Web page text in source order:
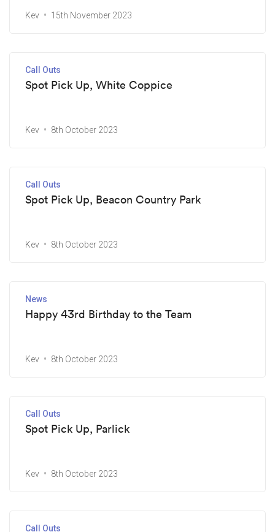
Kev 15th November 2023
Call Outs
Spot Pick Up, White Coppice
Kev 8th October 2023
Call Outs
Spot Pick Up, Beacon Country Park
Kev 8th October 2023
News
Happy 43rd Birthday to the Team
Kev 8th October 2023
Call Outs
Spot Pick Up, Parlick
Kev 8th October 2023
Call Outs